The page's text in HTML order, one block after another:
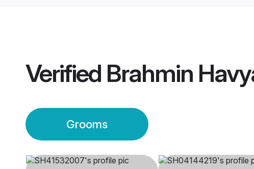
Verified Brahmin
Grooms